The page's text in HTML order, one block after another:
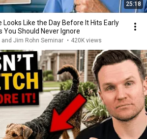
25:18
Like the Day Before It Hits Early
You Should Never Ignore
Jim Rohn Seminar • 420K views